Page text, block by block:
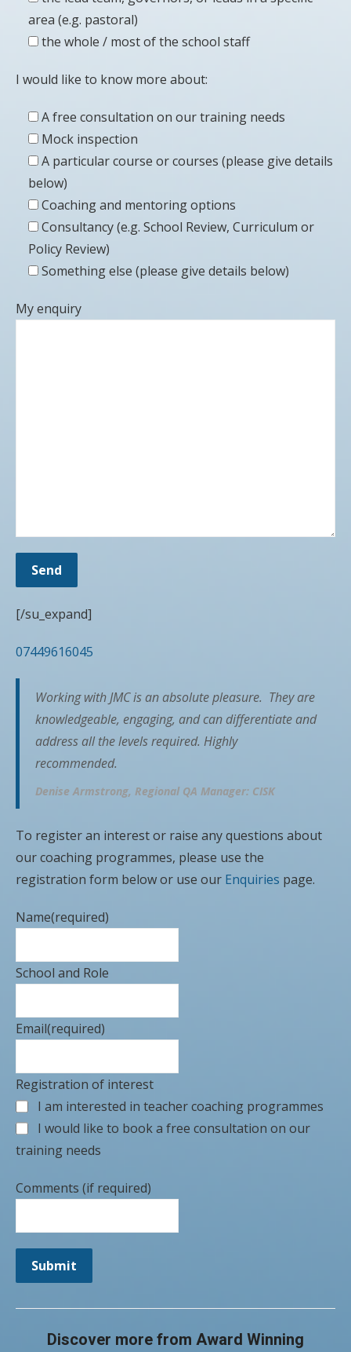
area (e.g. pastoral)
the whole / most of the school staff
I would like to know more about:
A free consultation on our training needs
Mock inspection
A particular course or courses (please give details
below)
Coaching and mentoring options
Consultancy (e.g. School Review, Curriculum or
Policy Review)
Something else (please give details below)
My enquiry
[/su_expand]
07449616045
Working with JMC is an absolute pleasure. They are
knowledgeable, engaging, and can differentiate and
address all the levels required. Highly
recommended.
Denise Armstrong, Regional QA Manager: CISK
To register an interest or raise any questions about
our coaching programmes, please use the
registration form below or use our Enquiries page.
Name(required)
School and Role
Email(required)
Registration of interest
I am interested in teacher coaching programmes
I would like to book a free consultation on our
training needs
Comments (if required)
Submit
Discover more from Award Winning